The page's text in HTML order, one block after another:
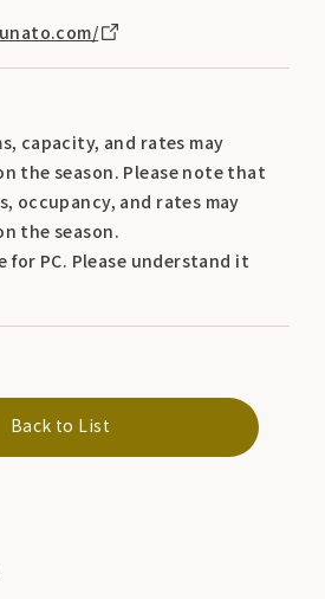
capacity, and rates may
the season. Please note that
occupancy, and rates may
the season.
for PC. Please understand it
Back to List